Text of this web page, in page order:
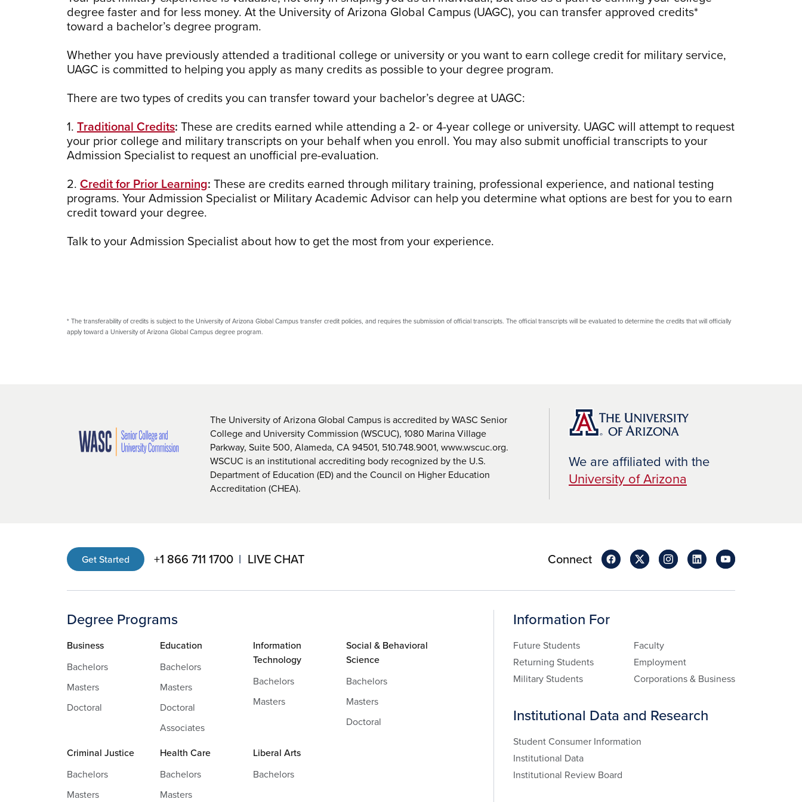
degree faster and for less money. At the University of Arizona Global Campus (UAGC), you can transfer approved credits*
toward a bachelor’s degree program.
Whether you have previously attended a traditional college or university or you want to earn college credit for military service,
UAGC is committed to helping you apply as many credits as possible to your degree program.
There are two types of credits you can transfer toward your bachelor’s degree at UAGC:
1. Traditional Credits: These are credits earned while attending a 2- or 4-year college or university. UAGC will attempt to request
your prior college and military transcripts on your behalf when you enroll. You may also submit unofficial transcripts to your
Admission Specialist to request an unofficial pre-evaluation.
2. Credit for Prior Learning: These are credits earned through military training, professional experience, and national testing
programs. Your Admission Specialist or Military Academic Advisor can help you determine what options are best for you to earn
credit toward your degree.
Talk to your Admission Specialist about how to get the most from your experience.
*The transferability of credits is subject to the University of Arizona Global Campus transfer credit policies, and requires the submission of official transcripts. The official transcripts will be evaluated to determine the credits that will officially
apply toward a University of Arizona Global Campus degree program.
The University of Arizona Global Campus is accredited by WASC Senior
College and University Commission (WSCUC), 1080 Marina Village
Parkway, Suite 500, Alameda, CA 94501, 510.748.9001, www.wscuc.org.
WSCUC is an institutional accrediting body recognized by the U.S.
Department of Education (ED) and the Council on Higher Education
Accreditation (CHEA).
We are affiliated with the
University of Arizona
Get Started +1 866 711 1700 LIVE CHAT Connect
Degree Programs
Business
Bachelors
Masters
Doctoral
Education
Bachelors
Masters
Doctoral
Associates
Information
Technology
Bachelors
Masters
Social & Behavioral
Science
Bachelors
Masters
Doctoral
Criminal Justice
Bachelors
Masters
Health Care
Bachelors
Masters
Liberal Arts
Bachelors
Information For
Future Students
Returning Students
Military Students
Faculty
Employment
Corporations & Business
Institutional Data and Research
Student Consumer Information
Institutional Data
Institutional Review Board